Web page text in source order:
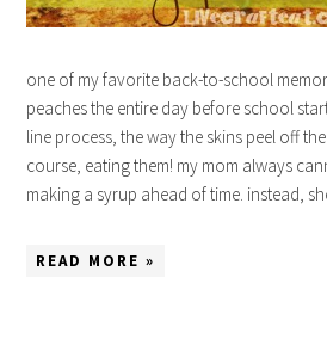
one of my favorite back-to-school
peaches the entire day before school
line process, the way the skins peel off
course, eating them! my mom always
making a syrup ahead of time. instead,
READ MORE »